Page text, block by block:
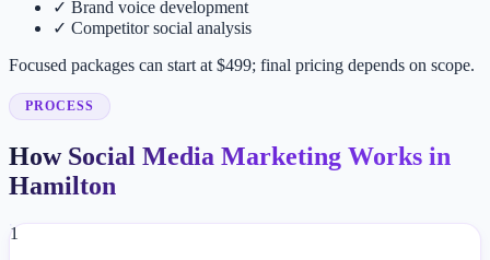
✓ Brand voice development
✓ Competitor social analysis
Focused packages can start at $499; final pricing depends on scope.
PROCESS
How Social Media Marketing Works in
Hamilton
1